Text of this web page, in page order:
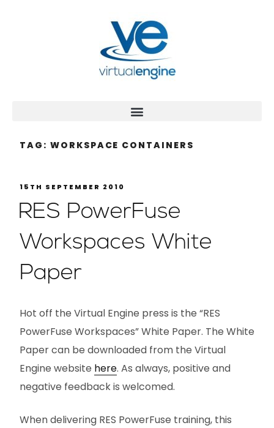
TAG: WORKSPACE CONTAINERS
15TH SEPTEMBER 2010
RES PowerFuse
Workspaces White
Paper
Hot off the Virtual Engine press is the “RES
PowerFuse Workspaces” White Paper. The White
Paper can be downloaded from the Virtual
Engine website here. As always, positive and
negative feedback is welcomed.
When delivering RES PowerFuse training, this